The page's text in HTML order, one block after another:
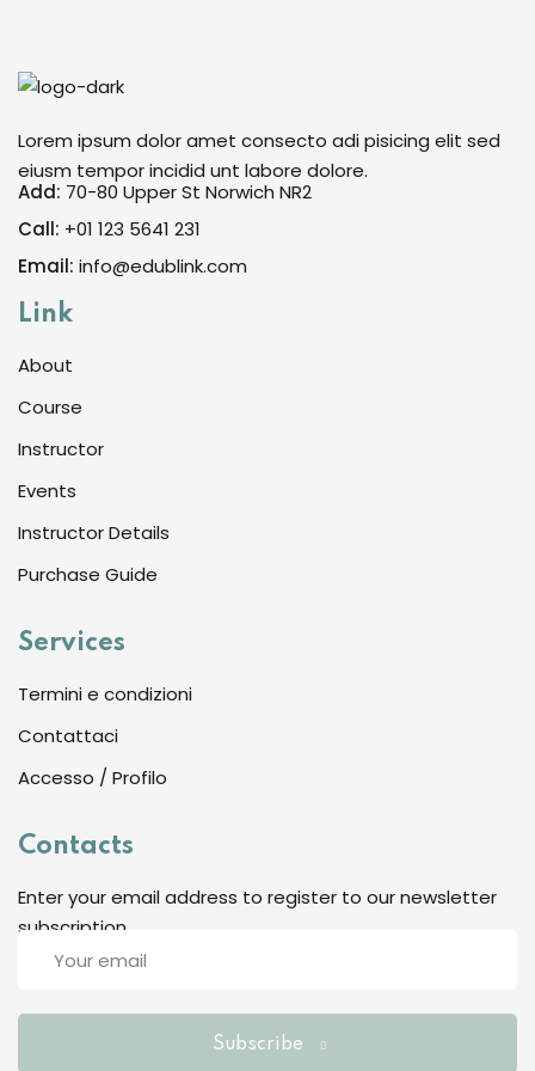
Lorem ipsum dolor amet consecto adi pisicing elit sed
eiusm tempor incidid unt labore dolore.
Add: 70-80 Upper St Norwich NR2
Call: +01 123 5641 231
Email: info@edublink.com
Link
About
Course
Instructor
Events
Instructor Details
Purchase Guide
Services
Termini e condizioni
Contattaci
Accesso / Profilo
Contacts
Enter your email address to register to our newsletter
subscription
Subscribe
Don’t have an account?Sign up
Remember me
Want to become an instructor?